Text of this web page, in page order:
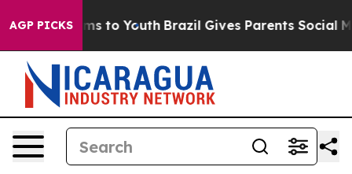
AGP PICKS
Harms to Youth Brazil Gives Parents Social Media